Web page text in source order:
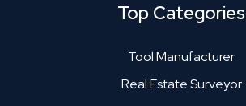
Top Categories
Tool Manufacturer
Real Estate Surveyor